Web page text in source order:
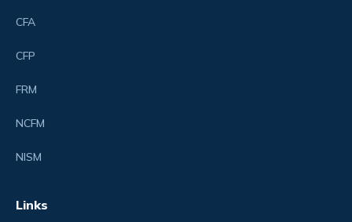
CFA
CFP
FRM
NCFM
NISM
Links